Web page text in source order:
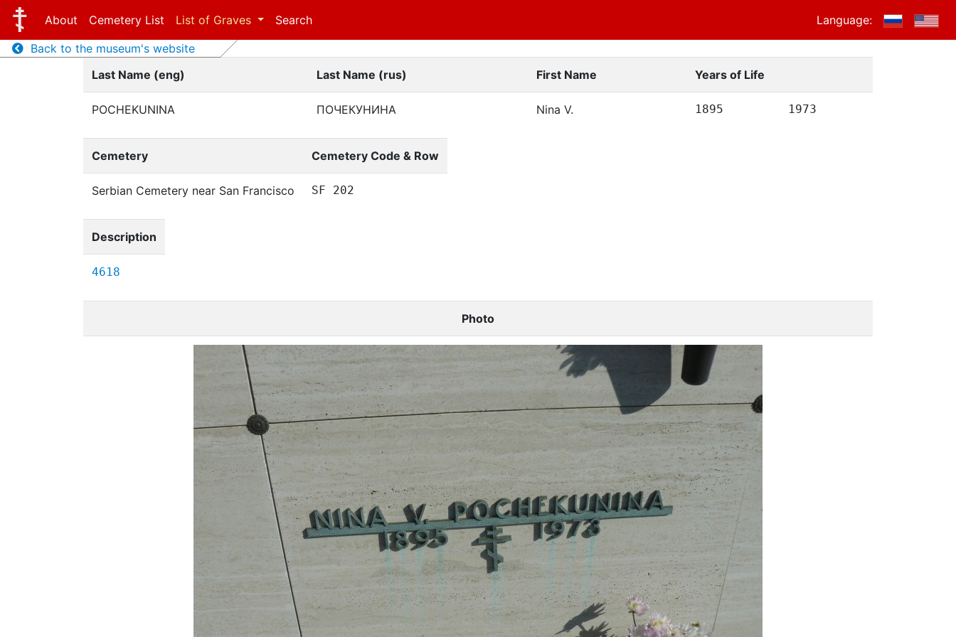
About Cemetery List List of Graves Search
Language:
Back to the museum's website
Last Name (eng)
Last Name (rus) First Name Years of Life
POCHEKUNINA ПОЧЕКУНИНА Nina V. 1895 1973
Cemetery Cemetery Code & Row
Serbian Cemetery near San Francisco SF 202
Description
4618
Photo